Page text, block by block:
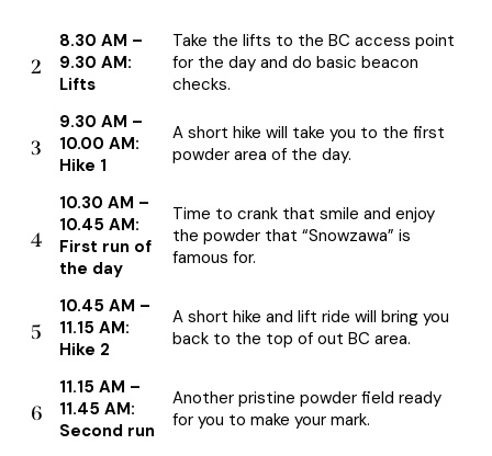
2
8.30 AM –
9.30 AM:
Lifts
Take the lifts to the BC access point
for the day and do basic beacon
checks.
3
9.30 AM –
10.00 AM:
Hike 1
A short hike will take you to the first
powder area of the day.
4
10.30 AM –
10.45 AM:
First run of
the day
Time to crank that smile and enjoy
the powder that “Snowzawa” is
famous for.
5
10.45 AM –
11.15 AM:
Hike 2
A short hike and lift ride will bring you
back to the top of out BC area.
6
11.15 AM –
11.45 AM:
Second run
Another pristine powder field ready
for you to make your mark.